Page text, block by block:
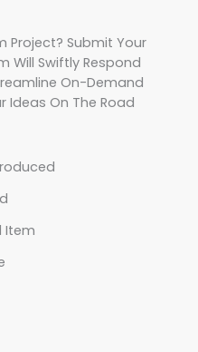
Project? Submit Your
Will Swiftly Respond
On-Demand
Ideas On The Road
Item